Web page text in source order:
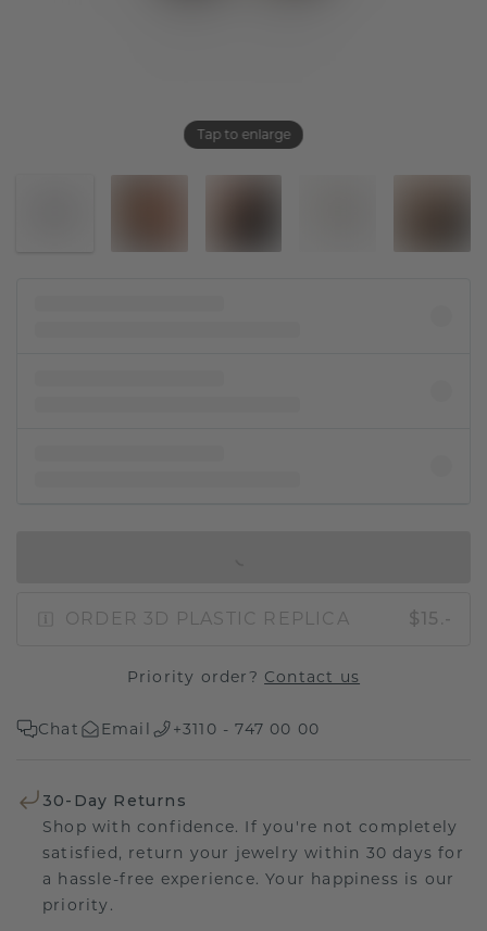
Tap to enlarge
ORDER 3D PLASTIC REPLICA $15.-
Priority order? Contact us
Chat Email +3110 - 747 00 00
30-Day Returns
Shop with confidence. If you're not completely
satisfied, return your jewelry within 30 days for
a hassle-free experience. Your happiness is our
priority.